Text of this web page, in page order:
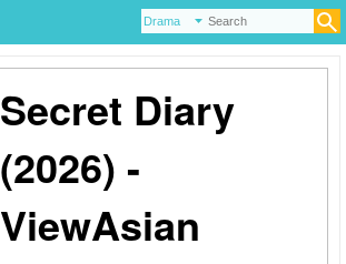
Secret Diary
(2026) -
ViewAsian